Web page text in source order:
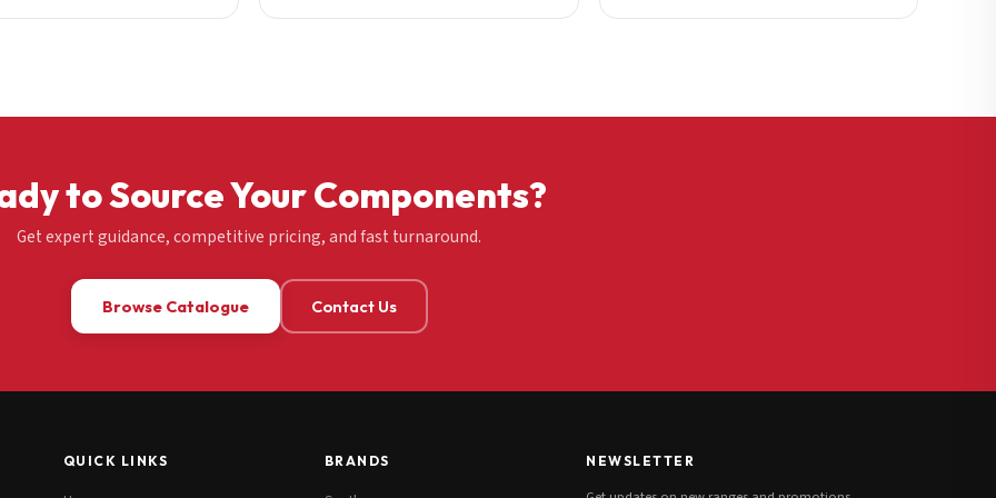
to Source Your Components?
Get expert guidance, competitive pricing, and fast turnaround.
Browse Catalogue Contact Us
QUICK LINKS BRANDS NEWSLETTER